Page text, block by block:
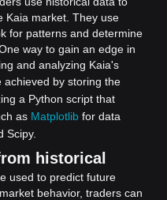
Kaia market. They use
for patterns and determine
way to gain an edge in
and analyzing Kaia's
achieved by storing the
a Python script that
as Matplotlib for data
Scipy.
historical
used to predict future
behavior, traders can